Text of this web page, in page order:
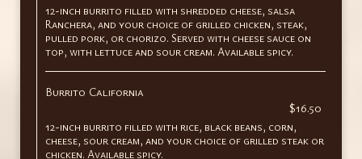
12-inch burrito filled with shredded cheese, salsa
Ranchera, and your choice of grilled chicken, steak,
pulled pork, or chorizo. Served with cheese sauce on
top, with lettuce and sour cream. Available spicy.
Burrito California
$16.50
12-inch burrito filled with rice, black beans, corn,
cheese, sour cream, and your choice of grilled steak or
chicken. Available spicy.